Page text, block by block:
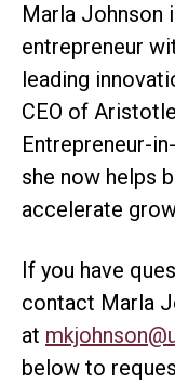
Marla Johnson
entrepreneur
leading
CEO of
Entrepreneur-
she now helps
accelerate
If you have
contact Marla
at
below to